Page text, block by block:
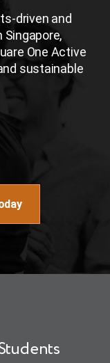
driven and
One Active
sustainable